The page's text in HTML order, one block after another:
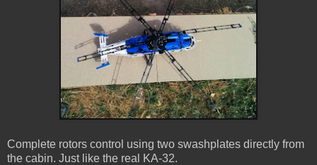
Complete rotors control using two swashplates directly from
the cabin. Just like the real KA-32.